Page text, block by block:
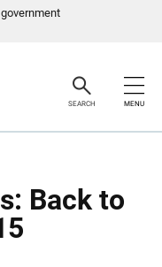
SEARCH MENU
Back to